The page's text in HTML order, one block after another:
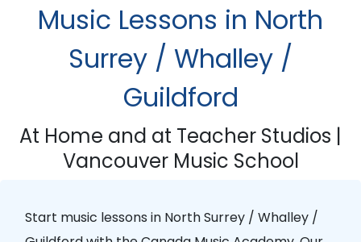
Music Lessons in North
Surrey / Whalley /
Guildford
At Home and at Teacher Studios |
Vancouver Music School
Start music lessons in North Surrey / Whalley /